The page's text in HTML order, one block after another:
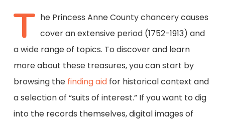
T he Princess Anne County chancery causes
cover an extensive period (1752-1913) and
a wide range of topics. To discover and learn
more about these treasures, you can start by
browsing the finding aidfor historical context and
a selection of “suits of interest.” If you want to dig
into the records themselves, digital images of